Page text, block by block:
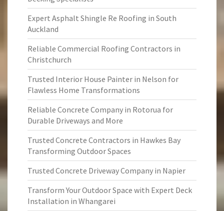
Expert Asphalt Shingle Re Roofing in South
Auckland
Reliable Commercial Roofing Contractors in
Christchurch
Trusted Interior House Painter in Nelson for
Flawless Home Transformations
Reliable Concrete Company in Rotorua for
Durable Driveways and More
Trusted Concrete Contractors in Hawkes Bay
Transforming Outdoor Spaces
Trusted Concrete Driveway Company in Napier
Transform Your Outdoor Space with Expert Deck
Installation in Whangarei